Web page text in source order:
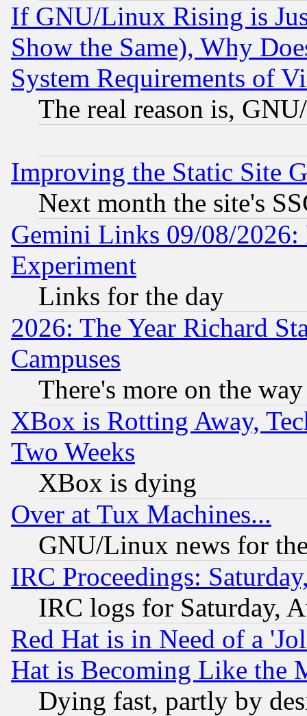
If GNU/Linux Rising is
Show the Same), Why
System Requirements of
The real reason is,
Improving the Static Site
Next month the site's
Gemini Links 09/08/2026:
Experiment
Links for the day
2026: The Year Richard
Campuses
There's more on the way
XBox is Rotting Away,
Two Weeks
XBox is dying
Over at Tux Machines...
GNU/Linux news for
IRC Proceedings:
IRC logs for Saturday,
Red Hat is in Need of a
Hat is Becoming Like the
Dying fast, partly by